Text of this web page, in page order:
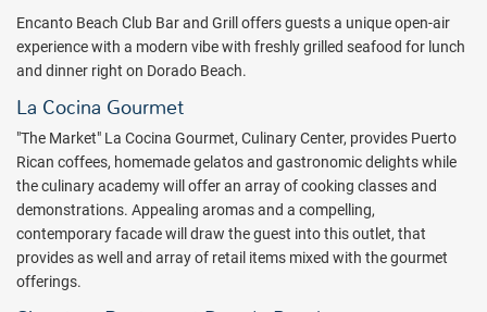
Explore everything Puerto Rico has to offer at Dorado Beach. Get
book your trip today!
Package inclusions subject to change.
Encanto Beach Club Bar and Grill offers guests a unique open-air
experience with a modern vibe with freshly grilled seafood for lunch
and dinner right on Dorado Beach.
La Cocina Gourmet
"The Market" La Cocina Gourmet, Culinary Center, provides Puerto
Rican coffees, homemade gelatos and gastronomic delights while
the culinary academy will offer an array of cooking classes and
demonstrations. Appealing aromas and a compelling,
contemporary facade will draw the guest into this outlet, that
provides as well and array of retail items mixed with the gourmet
offerings.